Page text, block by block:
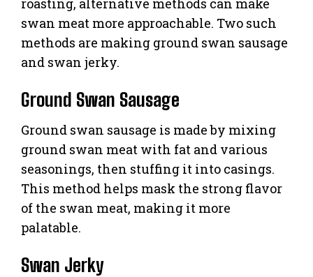
swan meat more approachable. Two such
methods are making ground swan sausage
and swan jerky.
Ground Swan Sausage
Ground swan sausage is made by mixing
ground swan meat with fat and various
seasonings, then stuffing it into casings.
This method helps mask the strong flavor
of the swan meat, making it more
palatable.
Swan Jerky